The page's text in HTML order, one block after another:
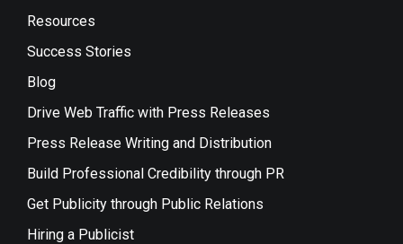
Resources
Success Stories
Blog
Drive Web Traffic with Press Releases
Press Release Writing and Distribution
Build Professional Credibility through PR
Get Publicity through Public Relations
Hiring a Publicist